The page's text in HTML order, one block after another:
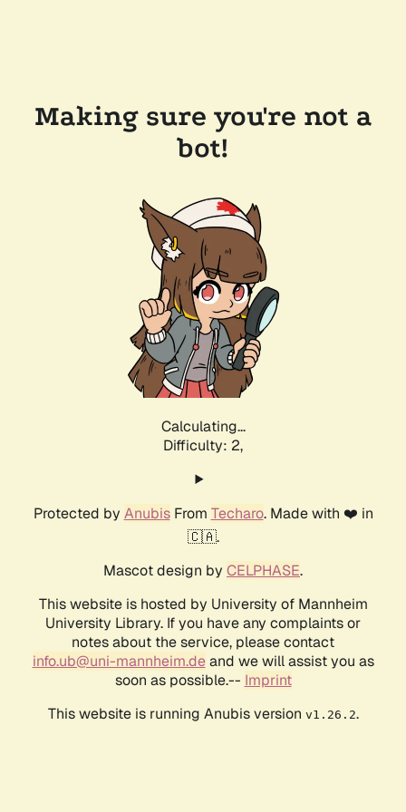
Making sure you're not a
bot!
Calculating...
Difficulty: 2,
Protected by AnubisFrom Techaro. Made with ❤️ in
🇨🇦.
Mascot design by CELPHASE.
This website is hosted by University of Mannheim
University Library. If you have any complaints or
notes about the service, please contact
info.ub@uni-mannheim.deand we will assist you as
soon as possible.-- Imprint
This website is running Anubis version v1.26.2.